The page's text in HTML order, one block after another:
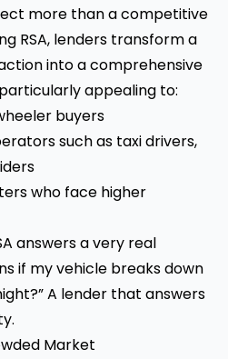
more than a competitive
RSA, lenders transform a
into a comprehensive
appealing to:
buyers
such as taxi drivers,
who face higher
answers a very real
if my vehicle breaks down
A lender that answers
Market